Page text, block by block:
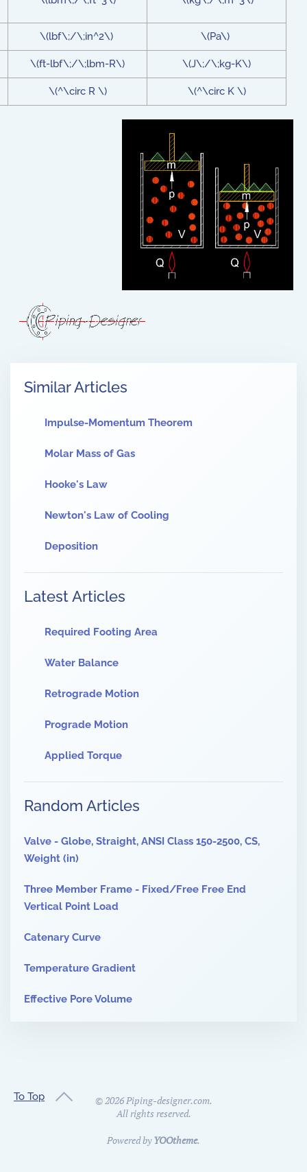
\(lbf\;/\;in^2\) \(Pa\)
\(ft-lbf\;/\;lbm-R\) \(J\;/\;kg-K\)
\(^\circ R \) \(^\circ K \)
Similar Articles
Impulse-Momentum Theorem
Molar Mass of Gas
Hooke's Law
Newton's Law of Cooling
Deposition
Latest Articles
Required Footing Area
Water Balance
Retrograde Motion
Prograde Motion
Applied Torque
Random Articles
Valve - Globe, Straight, ANSI Class 150-2500, CS,
Weight (in)
Three Member Frame - Fixed/Free Free End
Vertical Point Load
Catenary Curve
Temperature Gradient
Effective Pore Volume
To Top ©2026Piping-designer.com.
All rights reserved.
Powered byYOOtheme.